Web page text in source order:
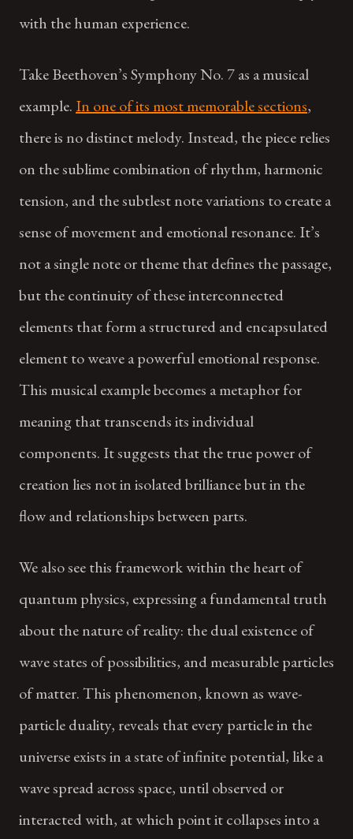
with the human experience.
Take Beethoven’s Symphony No. 7 as a musical
example. In one of its most memorable sections,
there is no distinct melody. Instead, the piece relies
on the sublime combination of rhythm, harmonic
tension, and the subtlest note variations to create a
sense of movement and emotional resonance. It’s
not a single note or theme that defines the passage,
but the continuity of these interconnected
elements that form a structured and encapsulated
element to weave a powerful emotional response.
This musical example becomes a metaphor for
meaning that transcends its individual
components. It suggests that the true power of
creation lies not in isolated brilliance but in the
flow and relationships between parts.
We also see this framework within the heart of
quantum physics, expressing a fundamental truth
about the nature of reality: the dual existence of
wave states of possibilities, and measurable particles
of matter. This phenomenon, known as wave-
particle duality, reveals that every particle in the
universe exists in a state of infinite potential, like a
wave spread across space, until observed or
interacted with, at which point it collapses into a